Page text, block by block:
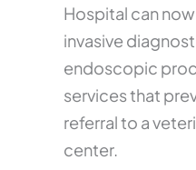
Hospital can
invasive
endoscopic
services that
referral to a
center.